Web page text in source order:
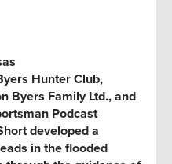
Hunter Club,
Byers Family Ltd., and
Podcast
developed a
in the flooded